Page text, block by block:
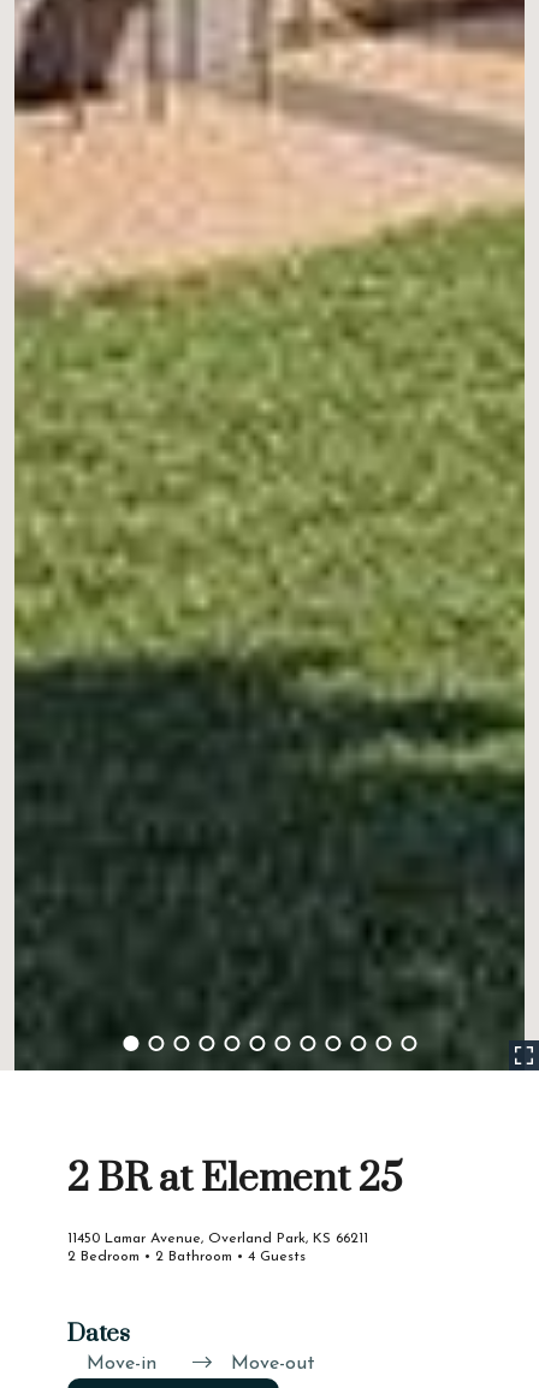
2 BR at Element 25
11450 Lamar Avenue, Overland Park, KS 66211
2 Bedroom • 2 Bathroom • 4 Guests
Dates
Move-in Move-out